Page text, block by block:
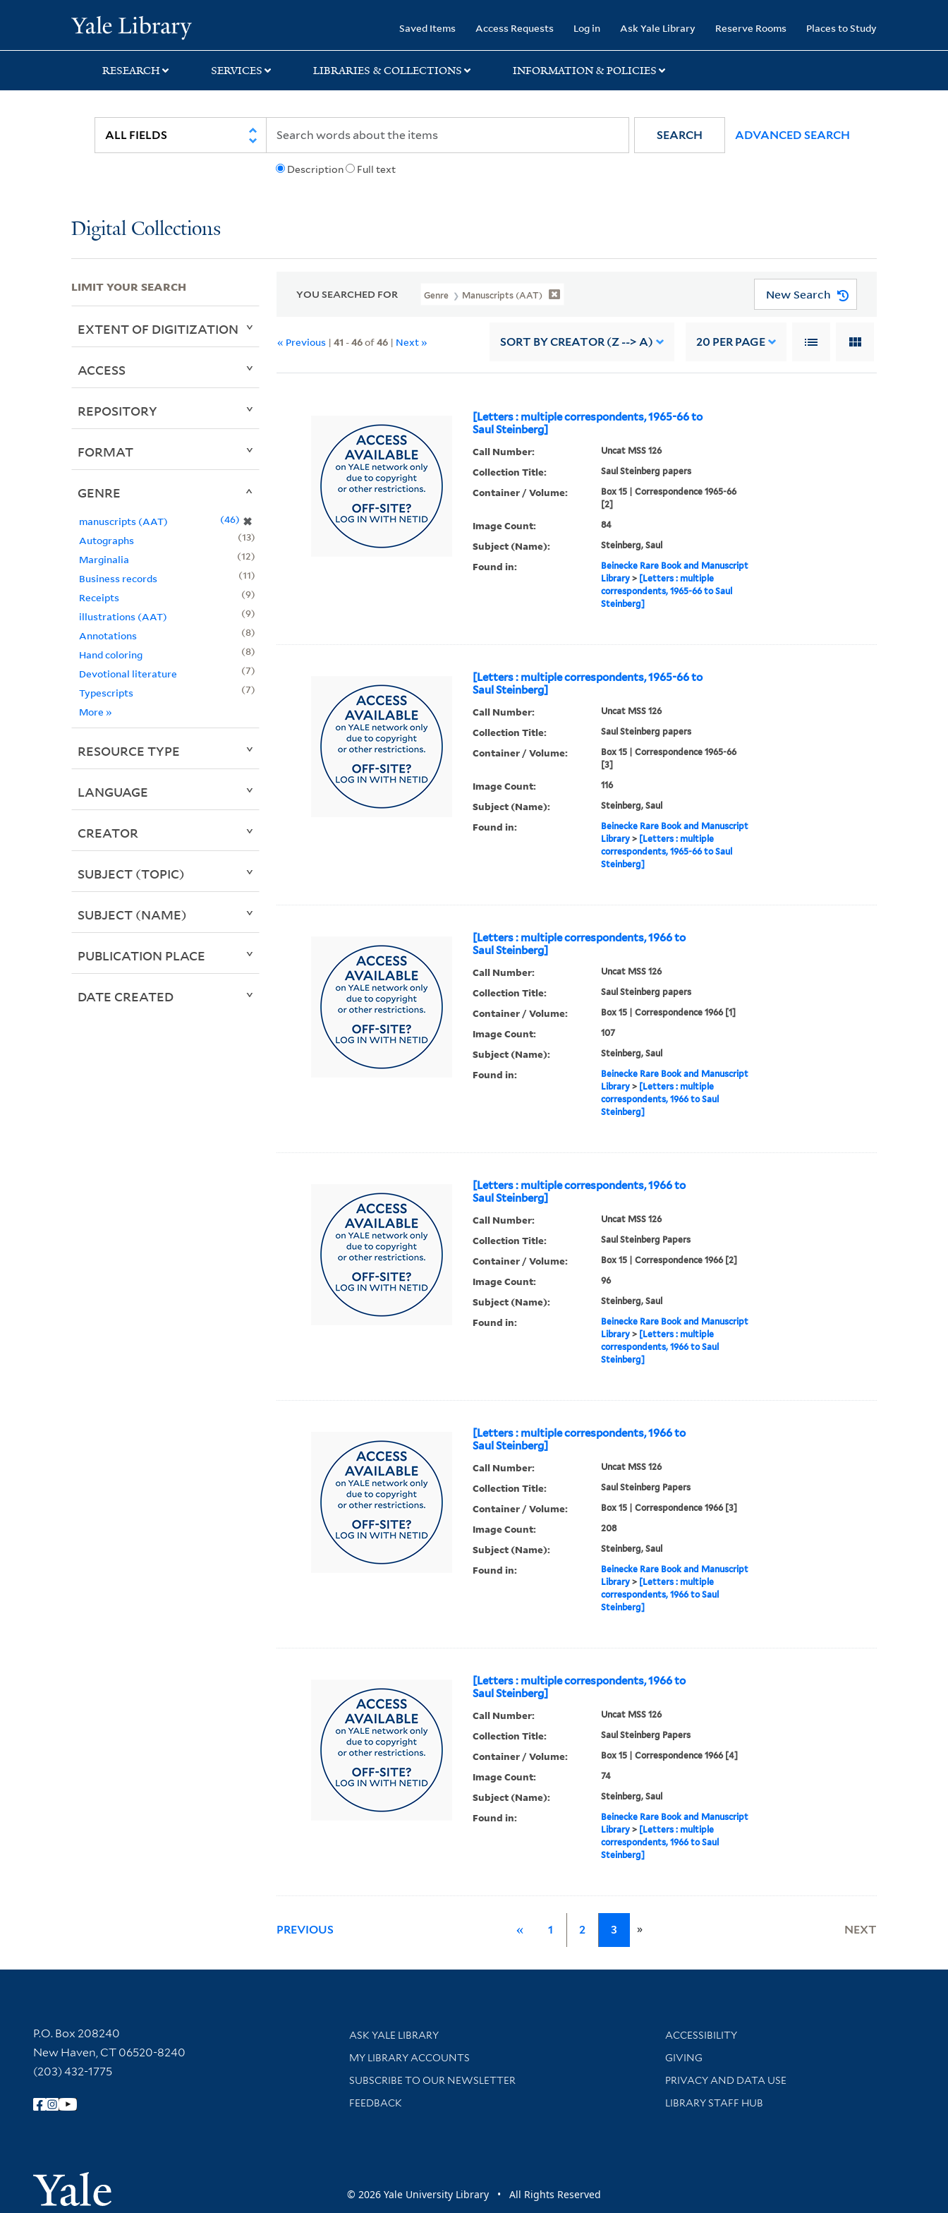
search
main
first
Saved Items Access Requests Log in Ask Yale Library Reserve Rooms Places to Study
RESEARCH SERVICES LIBRARIES & COLLECTIONS INFORMATION & POLICIES
Description Full text
SEARCH ADVANCED SEARCH
Digital Collections
YOU SEARCHED FOR Genre Manuscripts (AAT) New Search
« Previous |41 -46of46 | Next » SORT BY CREATOR (Z --> A) 20 PER PAGE
[Letters : multiple correspondents, 1965-66 to
Saul Steinberg]
Call Number: Uncat MSS 126
Collection Title: Saul Steinberg papers
Container / Volume:
Box 15 | Correspondence 1965-66
[2]
Image Count: 84
Subject (Name): Steinberg, Saul
Found in:
Beinecke Rare Book and Manuscript
Library> [Letters : multiple
correspondents, 1965-66 to Saul
Steinberg]
[Letters : multiple correspondents, 1965-66 to
Saul Steinberg]
Call Number: Uncat MSS 126
Collection Title: Saul Steinberg papers
Container / Volume:
Box 15 | Correspondence 1965-66
[3]
Image Count: 116
Subject (Name): Steinberg, Saul
Found in:
Beinecke Rare Book and Manuscript
Library> [Letters : multiple
correspondents, 1965-66 to Saul
Steinberg]
[Letters : multiple correspondents, 1966 to
Saul Steinberg]
Call Number: Uncat MSS 126
Collection Title: Saul Steinberg papers
Container / Volume: Box 15 | Correspondence 1966 [1]
Image Count: 107
Subject (Name): Steinberg, Saul
Found in:
Beinecke Rare Book and Manuscript
Library> [Letters : multiple
correspondents, 1966 to Saul
Steinberg]
[Letters : multiple correspondents, 1966 to
Saul Steinberg]
Call Number: Uncat MSS 126
Collection Title: Saul Steinberg Papers
Container / Volume: Box 15 | Correspondence 1966 [2]
Image Count: 96
Subject (Name): Steinberg, Saul
Found in:
Beinecke Rare Book and Manuscript
Library> [Letters : multiple
correspondents, 1966 to Saul
Steinberg]
[Letters : multiple correspondents, 1966 to
Saul Steinberg]
Call Number: Uncat MSS 126
Collection Title: Saul Steinberg Papers
Container / Volume: Box 15 | Correspondence 1966 [3]
Image Count: 208
Subject (Name): Steinberg, Saul
Found in:
Beinecke Rare Book and Manuscript
Library> [Letters : multiple
correspondents, 1966 to Saul
Steinberg]
[Letters : multiple correspondents, 1966 to
Saul Steinberg]
Call Number: Uncat MSS 126
Collection Title: Saul Steinberg Papers
Container / Volume: Box 15 | Correspondence 1966 [4]
Image Count: 74
Subject (Name): Steinberg, Saul
Found in:
Beinecke Rare Book and Manuscript
Library> [Letters : multiple
correspondents, 1966 to Saul
Steinberg]
PREVIOUS « 1 2 3 » NEXT
LIMIT YOUR SEARCH
EXTENT OF DIGITIZATION
ACCESS
REPOSITORY
FORMAT
GENRE
manuscripts (AAT) ✖
46
Autographs
13
Marginalia
12
Business records
11
Receipts
9
illustrations (AAT)
9
Annotations
8
Hand coloring
8
Devotional literature
7
Typescripts
7
More »
RESOURCE TYPE
LANGUAGE
CREATOR
SUBJECT (TOPIC)
SUBJECT (NAME)
PUBLICATION PLACE
DATE CREATED
Contact Information
P.O. Box 208240
New Haven, CT 06520-8240
(203) 432-1775
Follow Yale Library
Yale University
Library Services
ASK YALE LIBRARY
Get research help and support
MY LIBRARY ACCOUNTS
SUBSCRIBE TO OUR NEWSLETTER
Stay updated with library news and events
FEEDBACK
Library Information
ACCESSIBILITY
GIVING
PRIVACY AND DATA USE
LIBRARY STAFF HUB
© 2026 Yale University Library • All Rights Reserved